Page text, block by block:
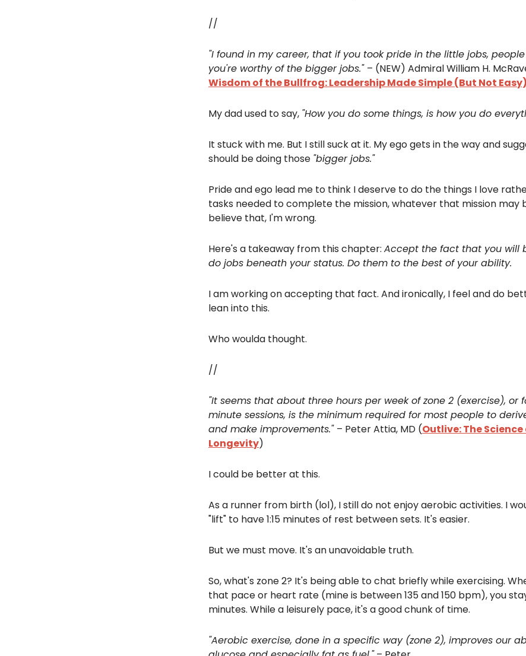
//
"I found in my career, that if you took pride in the little jobs,
you're worthy of the bigger jobs." – (NEW) Admiral William H.
Wisdom of the Bullfrog: Leadership Made Simple (But Not Easy)
My dad used to say, "How you do some things, is how you do
It stuck with me. But I still suck at it. My ego gets in the way and
should be doing those "bigger jobs."
Pride and ego lead me to think I deserve to do the things I love
tasks needed to complete the mission, whatever that mission may
believe that, I'm wrong.
Here's a takeaway from this chapter: Accept the fact that you will
do jobs beneath your status. Do them to the best of your ability.
I am working on accepting that fact. And ironically, I feel and do
lean into this.
Who woulda thought.
//
"It seems that about three hours per week of zone 2 (exercise), or
minute sessions, is the minimum required for most people to
and make improvements." – Peter Attia, MD (Outlive: The
Longevity)
I could be better at this.
As a runner from birth (lol), I still do not enjoy aerobic activities. I
"lift" to have 1:15 minutes of rest between sets. It's easier.
But we must move. It's an unavoidable truth.
So, what's zone 2? It's being able to chat briefly while exercising.
that pace or heart rate (mine is between 135 and 150 bpm), you
minutes. While a leisurely pace, it's a good chunk of time.
"Aerobic exercise, done in a specific way (zone 2), improves our